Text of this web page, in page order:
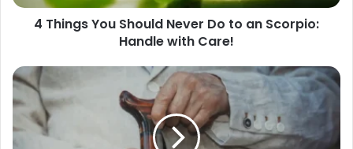
Scorpio:
Handle4 Things You Should Never Do to an Scorpio:
Handle with Care!
Why
Scorpio
is
Ultimate